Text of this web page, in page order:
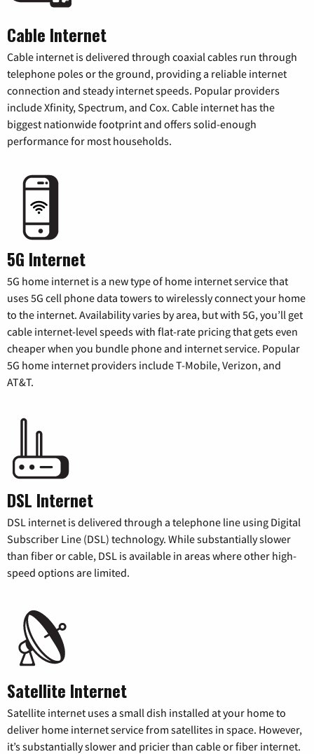
Cable Internet
Cable internet is delivered through coaxial cables run through
telephone poles or the ground, providing a reliable internet
connection and steady internet speeds. Popular providers
include Xfinity, Spectrum, and Cox. Cable internet has the
biggest nationwide footprint and offers solid-enough
performance for most households.
5G Internet
5G home internet is a new type of home internet service that
uses 5G cell phone data towers to wirelessly connect your home
to the internet. Availability varies by area, but with 5G, you’ll get
cable internet-level speeds with flat-rate pricing that gets even
cheaper when you bundle phone and internet service. Popular
5G home internet providers include T-Mobile, Verizon, and
AT&T.
DSL Internet
DSL internet is delivered through a telephone line using Digital
Subscriber Line (DSL) technology. While substantially slower
than fiber or cable, DSL is available in areas where other high-
speed options are limited.
Satellite Internet
Satellite internet uses a small dish installed at your home to
deliver home internet service from satellites in space. However,
it’s substantially slower and pricier than cable or fiber internet.